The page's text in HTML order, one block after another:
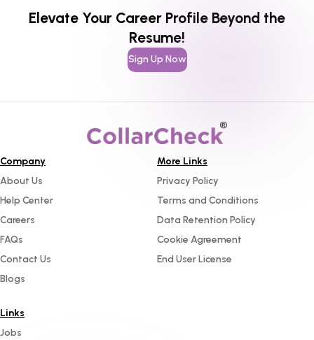
Elevate Your Career Profile Beyond the
Resume!
Sign Up Now
Company
About Us
Help Center
Careers
FAQs
Contact Us
Blogs
More Links
Privacy Policy
Terms and Conditions
Data Retention Policy
Cookie Agreement
End User License
Links
Jobs